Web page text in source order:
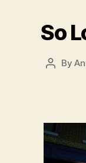
So
PostBy